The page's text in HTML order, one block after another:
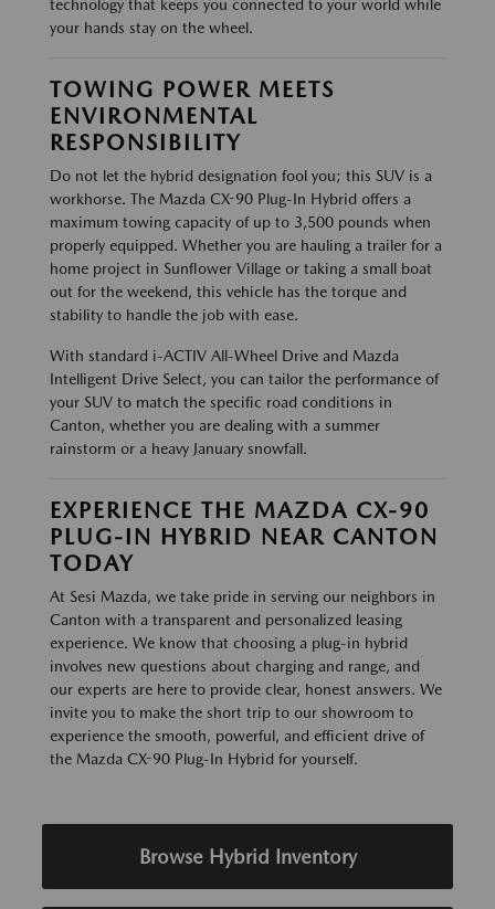
technology that keeps you connected to your world while
your hands stay on the wheel.
TOWING POWER MEETS
ENVIRONMENTAL
RESPONSIBILITY
Do not let the hybrid designation fool you; this SUV is a
workhorse. The Mazda CX-90 Plug-In Hybrid offers a
maximum towing capacity of up to 3,500 pounds when
properly equipped. Whether you are hauling a trailer for a
home project in Sunflower Village or taking a small boat
out for the weekend, this vehicle has the torque and
stability to handle the job with ease.
With standard i-ACTIV All-Wheel Drive and Mazda
Intelligent Drive Select, you can tailor the performance of
your SUV to match the specific road conditions in
Canton, whether you are dealing with a summer
rainstorm or a heavy January snowfall.
EXPERIENCE THE MAZDA CX-90
PLUG-IN HYBRID NEAR CANTON
TODAY
At Sesi Mazda, we take pride in serving our neighbors in
Canton with a transparent and personalized leasing
experience. We know that choosing a plug-in hybrid
involves new questions about charging and range, and
our experts are here to provide clear, honest answers. We
invite you to make the short trip to our showroom to
experience the smooth, powerful, and efficient drive of
the Mazda CX-90 Plug-In Hybrid for yourself.
Browse Hybrid Inventory